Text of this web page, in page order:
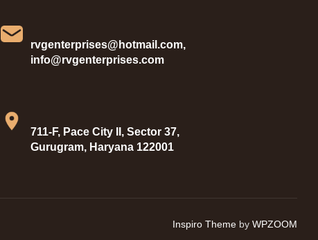
rvgenterprises@hotmail.com,
info@rvgenterprises.com
711-F, Pace City II, Sector 37,
Gurugram, Haryana 122001
Inspiro Theme by WPZOOM